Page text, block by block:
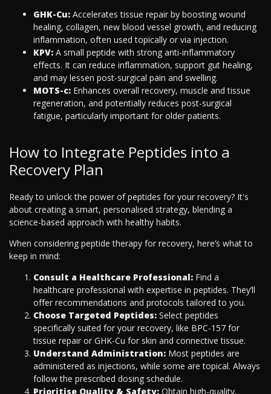
GHK-Cu: Accelerates tissue repair by boosting wound
healing, collagen, new blood vessel growth, and reducing
inflammation, often used topically or via injection.
KPV: A small peptide with strong anti-inflammatory
effects. It can reduce inflammation, support gut healing,
and may lessen post-surgical pain and swelling.
MOTS-c: Enhances overall recovery, muscle and tissue
regeneration, and potentially reduces post-surgical
fatigue, particularly important for older patients.
How to Integrate Peptides into a
Recovery Plan
Ready to unlock the power of peptides for your recovery? It's
about creating a smart, personalised strategy, blending a
science-based approach with healthy habits.
When considering peptide therapy for recovery, here’s what to
keep in mind:
Consult a Healthcare Professional: Find a
healthcare professional with expertise in peptides. They’ll
offer recommendations and protocols tailored to you.
Choose Targeted Peptides: Select peptides
specifically suited for your recovery, like BPC-157 for
tissue repair or GHK-Cu for skin and connective tissue.
Understand Administration: Most peptides are
administered as injections, while some are topical. Always
follow the prescribed dosing schedule.
Prioritise Quality & Safety: Obtain high-quality,